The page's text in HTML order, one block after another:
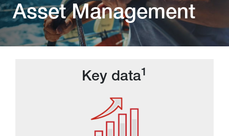
Asset Management
Key data1